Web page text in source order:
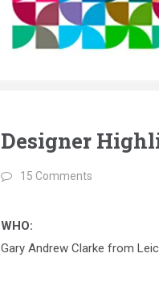
Designer
15 Comments
WHO:
Gary Andrew Clarke from